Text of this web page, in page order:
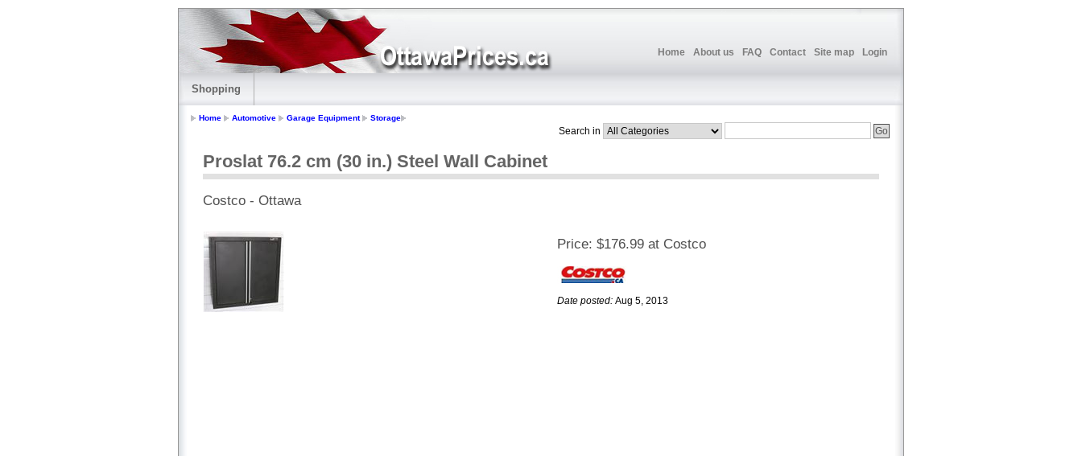
Home About us FAQ Contact Site map Login
Shopping
Home Automotive Garage Equipment Storage
Search in
Proslat 76.2 cm (30 in.) Steel Wall Cabinet
Costco - Ottawa
Price: $176.99 at Costco
Date posted: Aug 5, 2013